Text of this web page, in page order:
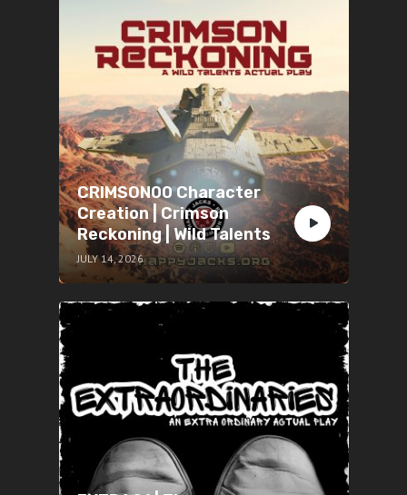
CRIMSON00 Character
Creation | Crimson
Reckoning | Wild Talents
JULY 14, 2026